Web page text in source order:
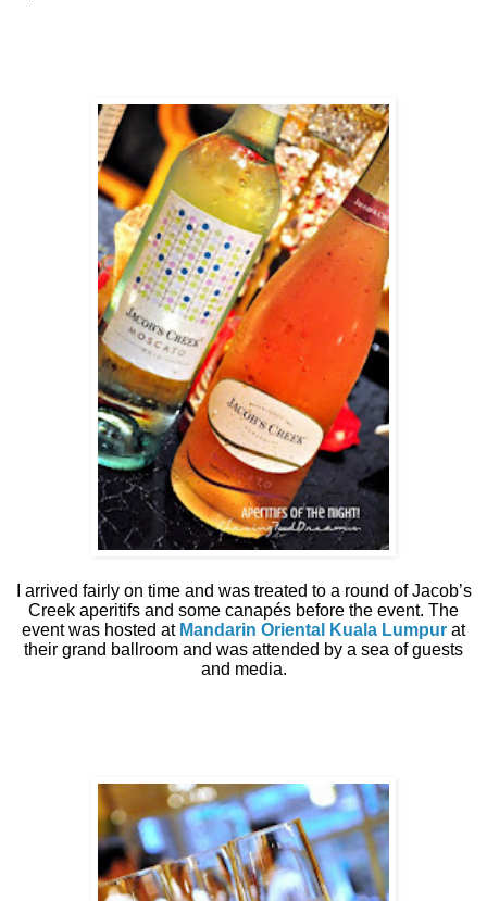
I arrived fairly on time and was treated to a round of Jacob’s
Creek aperitifs and some canapés before the event. The
event was hosted at Mandarin Oriental Kuala Lumpur at
their grand ballroom and was attended by a sea of guests
and media.